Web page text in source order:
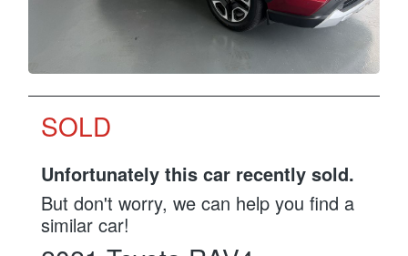
SOLD
Unfortunately this car recently sold.
But don't worry, we can help you find a
similar car!